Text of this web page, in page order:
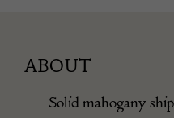
ABOUT
Solid mahogany